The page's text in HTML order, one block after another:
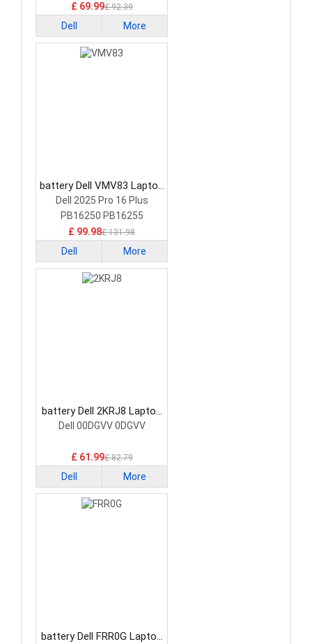
£ 69.99£ 92.39
Dell More
battery Dell VMV83 Laptop
Battery
Dell 2025 Pro 16 Plus
PB16250 PB16255
£ 99.98£ 131.98
Dell More
battery Dell 2KRJ8 Laptop
Battery
Dell 00DGVV 0DGVV
£ 61.99£ 82.79
Dell More
battery Dell FRR0G Laptop